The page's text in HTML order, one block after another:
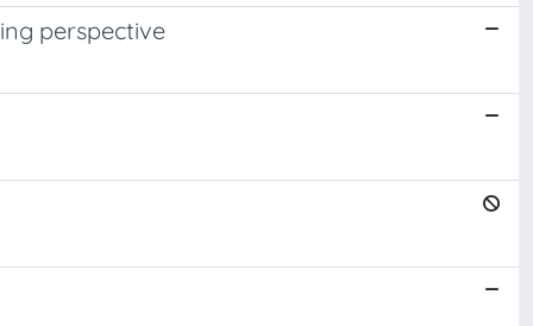
perspective